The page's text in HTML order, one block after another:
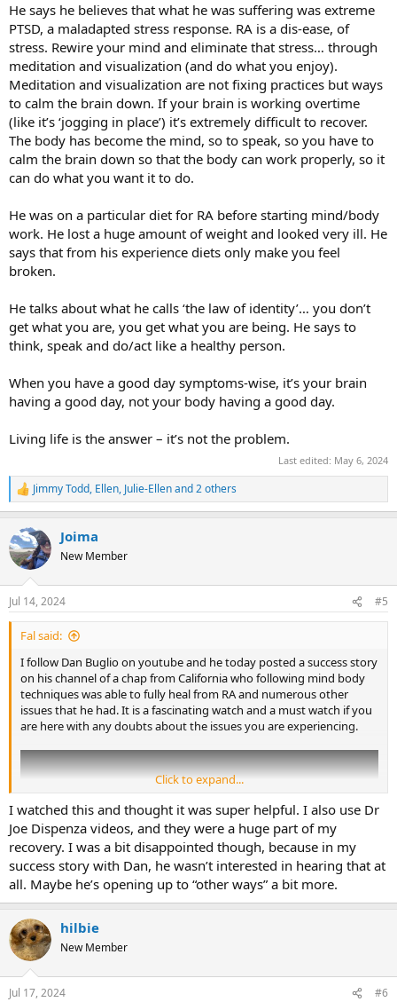
He says he believes that what he was suffering was extreme
PTSD, a maladapted stress response. RA is a dis-ease, of
stress. Rewire your mind and eliminate that stress… through
meditation and visualization (and do what you enjoy).
Meditation and visualization are not fixing practices but ways
to calm the brain down. If your brain is working overtime
(like it’s ‘jogging in place’) it’s extremely difficult to recover.
The body has become the mind, so to speak, so you have to
calm the brain down so that the body can work properly, so it
can do what you want it to do.
He was on a particular diet for RA before starting mind/body
work. He lost a huge amount of weight and looked very ill. He
says that from his experience diets only make you feel
broken.
He talks about what he calls ‘the law of identity’… you don’t
get what you are, you get what you are being. He says to
think, speak and do/act like a healthy person.
When you have a good day symptoms-wise, it’s your brain
having a good day, not your body having a good day.
Living life is the answer – it’s not the problem.
Last edited: May 6, 2024
R
e
c
t
i
n
s
:
Jimmy Todd, Ellen, Julie-Ellenand 2 others
Joima
New Member
Jul 14, 2024 #5
Fal said:
I follow Dan Buglio on youtube and he today posted a success story
on his channel of a chap from California who following mind body
techniques was able to fully heal from RA and numerous other
issues that he had. It is a fascinating watch and a must watch if you
are here with any doubts about the issues you are experiencing.
Click to expand...
I watched this and thought it was super helpful. I also use Dr
Joe Dispenza videos, and they were a huge part of my
recovery. I was a bit disappointed though, because in my
success story with Dan, he wasn’t interested in hearing that at
all. Maybe he’s opening up to “other ways” a bit more.
hilbie
New Member
Jul 17, 2024 #6